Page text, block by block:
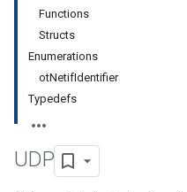
Functions
Structs
Enumerations
otNetifIdentifier
Typedefs
UDP